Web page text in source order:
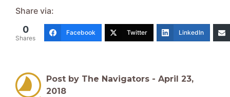
Share via:
0
Shares
Facebook Twitter LinkedIn
Post by The Navigators - April 23,
2018